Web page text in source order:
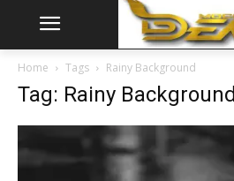
Home Tags Rainy Background
Tag: Rainy Background